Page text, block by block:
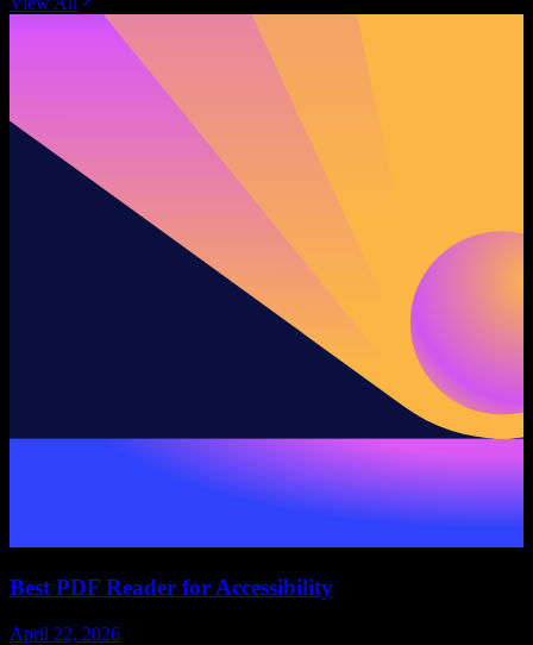
Best PDF Reader for Accessibility
April 22, 2026